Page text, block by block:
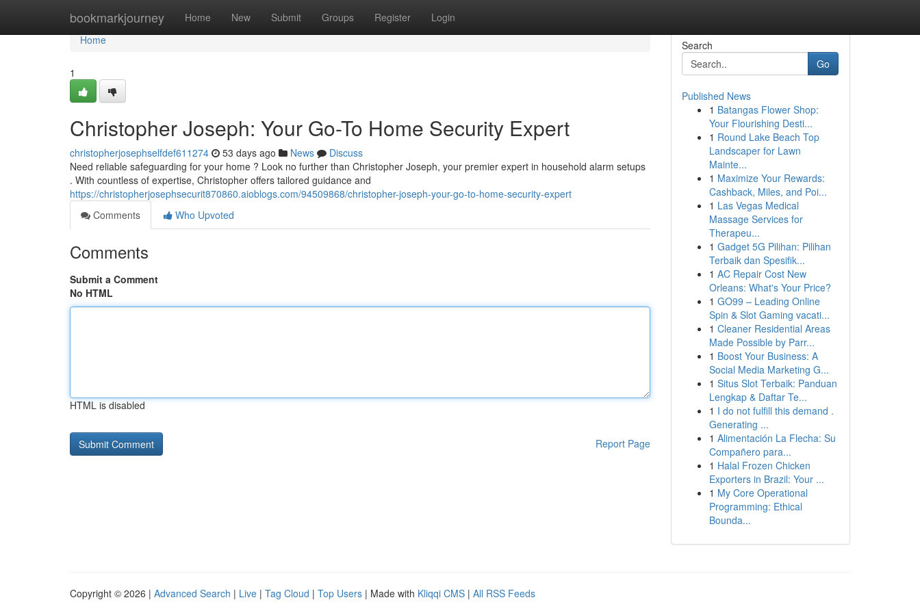
bookmarkjourney Home New Submit Groups Register Login
Home
Home
1
Christopher Joseph: Your Go-To Home Security Expert
christopherjosephselfdef611274 53 days ago News
Discuss
Need reliable safeguarding for your home ? Look no further than Christopher Joseph, your premier expert in household alarm setups
. With countless of expertise, Christopher offers tailored guidance and
https://christopherjosephsecurit870860.aioblogs.com/94509868/christopher-joseph-your-go-to-home-security-expert
Comments
Who Upvoted
Comments
Submit a Comment
No HTML
HTML is disabled
Report Page
Search
Go
Published News
1 Batangas Flower Shop:
Your Flourishing Desti...
1 Round Lake Beach Top
Landscaper for Lawn
Mainte...
1 Maximize Your Rewards:
Cashback, Miles, and Poi...
1 Las Vegas Medical
Massage Services for
Therapeu...
1 Gadget 5G Pilihan: Pilihan
Terbaik dan Spesifik...
1 AC Repair Cost New
Orleans: What's Your Price?
1 GO99 – Leading Online
Spin & Slot Gaming vacati...
1 Cleaner Residential Areas
Made Possible by Parr...
1 Boost Your Business: A
Social Media Marketing G...
1 Situs Slot Terbaik: Panduan
Lengkap & Daftar Te...
1 I do not fulfill this demand .
Generating ...
1 Alimentación La Flecha: Su
Compañero para...
1 Halal Frozen Chicken
Exporters in Brazil: Your ...
1 My Core Operational
Programming: Ethical
Bounda...
Copyright © 2026 | Advanced Search | Live | Tag Cloud | Top Users | Made with Kliqqi CMS | All RSS Feeds